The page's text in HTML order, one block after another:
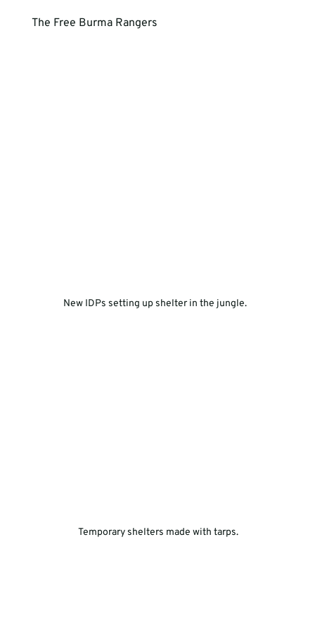
The Free Burma Rangers
New IDPs setting up shelter in the jungle.
Temporary shelters made with tarps.